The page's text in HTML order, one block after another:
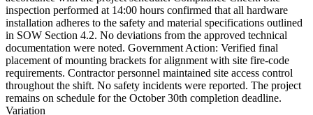
inspection performed at 14:00 hours confirmed that all hardware
installation adheres to the safety and material specifications outlined
in SOW Section 4.2. No deviations from the approved technical
documentation were noted. Government Action: Verified final
placement of mounting brackets for alignment with site fire-code
requirements. Contractor personnel maintained site access control
throughout the shift. No safety incidents were reported. The project
remains on schedule for the October 30th completion deadline.
Variation